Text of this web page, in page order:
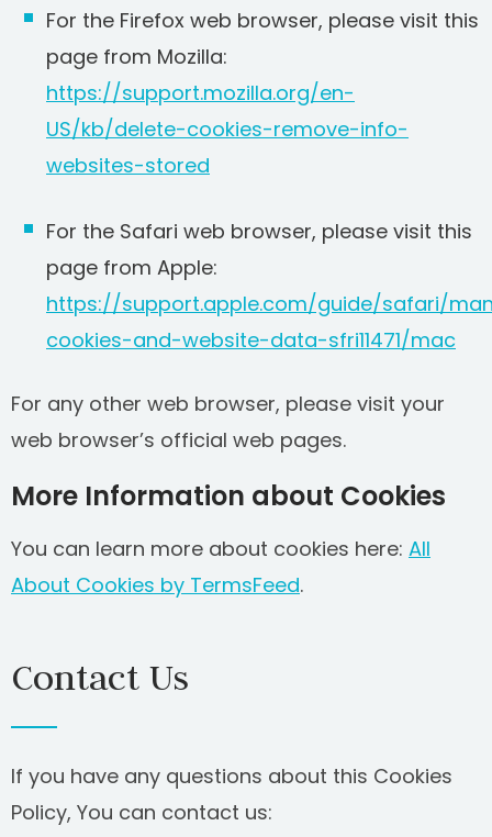
For the Firefox web browser, please visit this
page from Mozilla:
https://support.mozilla.org/en-
US/kb/delete-cookies-remove-info-
websites-stored
For the Safari web browser, please visit this
page from Apple:
https://support.apple.com/guide/safari/
cookies-and-website-data-sfri11471/mac
For any other web browser, please visit your
web browser’s official web pages.
More Information about Cookies
You can learn more about cookies here: All
About Cookies by TermsFeed.
Contact Us
If you have any questions about this Cookies
Policy, You can contact us: